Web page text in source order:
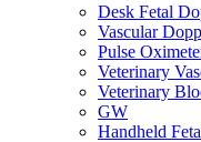
Desk Fetal
Vascular
Pulse
Veterinary
Veterinary
GW
Handheld